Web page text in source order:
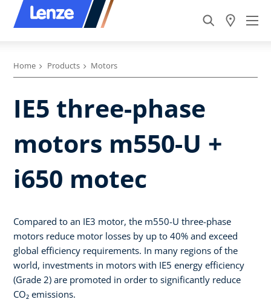
Home Products Motors
IE5 three-phase
motors m550-U +
i650 motec
Compared to an IE3 motor, the m550-U three-phase
motors reduce motor losses by up to 40% and exceed
global efficiency requirements. In many regions of the
world, investments in motors with IE5 energy efficiency
(Grade 2) are promoted in order to significantly reduce
CO₂ emissions.